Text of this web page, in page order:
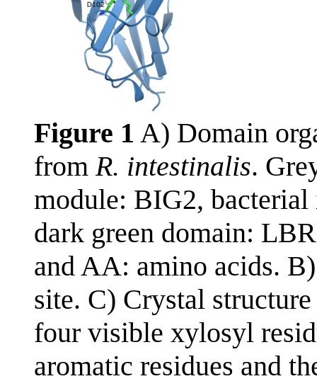
Figure 1 A) Domain
from R. intestinalis.
module: BIG2,
dark green domain:
and AA: amino acids.
site. C) Crystal
four visible xylosyl
aromatic residues and